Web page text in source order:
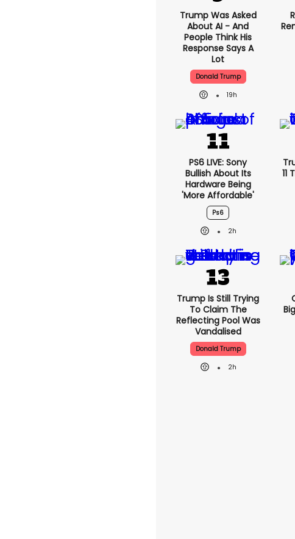
Trump Was Asked
About AI - And
People Think His
Response Says A
Lot
Donald Trump
19h
PS6 LIVE: Sony
Bullish About Its
Hardware Being
'more Affordable'
Ps6
2h
11
Trump Is Still Trying
To Claim The
Reflecting Pool Was
Vandalised
Donald Trump
2h